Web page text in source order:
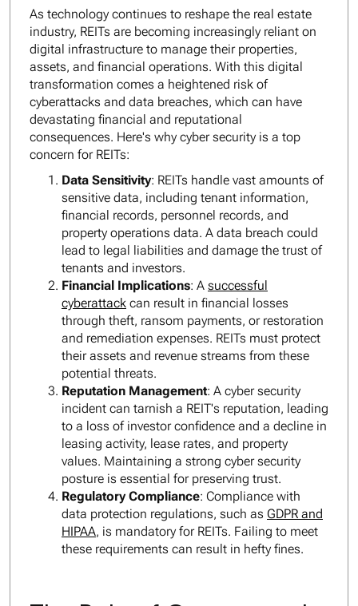
As technology continues to reshape the real estate
industry, REITs are becoming increasingly reliant on
digital infrastructure to manage their properties,
assets, and financial operations. With this digital
transformation comes a heightened risk of
cyberattacks and data breaches, which can have
devastating financial and reputational
consequences. Here's why cyber security is a top
concern for REITs:
Data Sensitivity: REITs handle vast amounts of
sensitive data, including tenant information,
financial records, personnel records, and
property operations data. A data breach could
lead to legal liabilities and damage the trust of
tenants and investors.
Financial Implications: A successful
cyberattack can result in financial losses
through theft, ransom payments, or restoration
and remediation expenses. REITs must protect
their assets and revenue streams from these
potential threats.
Reputation Management: A cyber security
incident can tarnish a REIT's reputation, leading
to a loss of investor confidence and a decline in
leasing activity, lease rates, and property
values. Maintaining a strong cyber security
posture is essential for preserving trust.
Regulatory Compliance: Compliance with
data protection regulations, such as GDPR and
HIPAA, is mandatory for REITs. Failing to meet
these requirements can result in hefty fines.